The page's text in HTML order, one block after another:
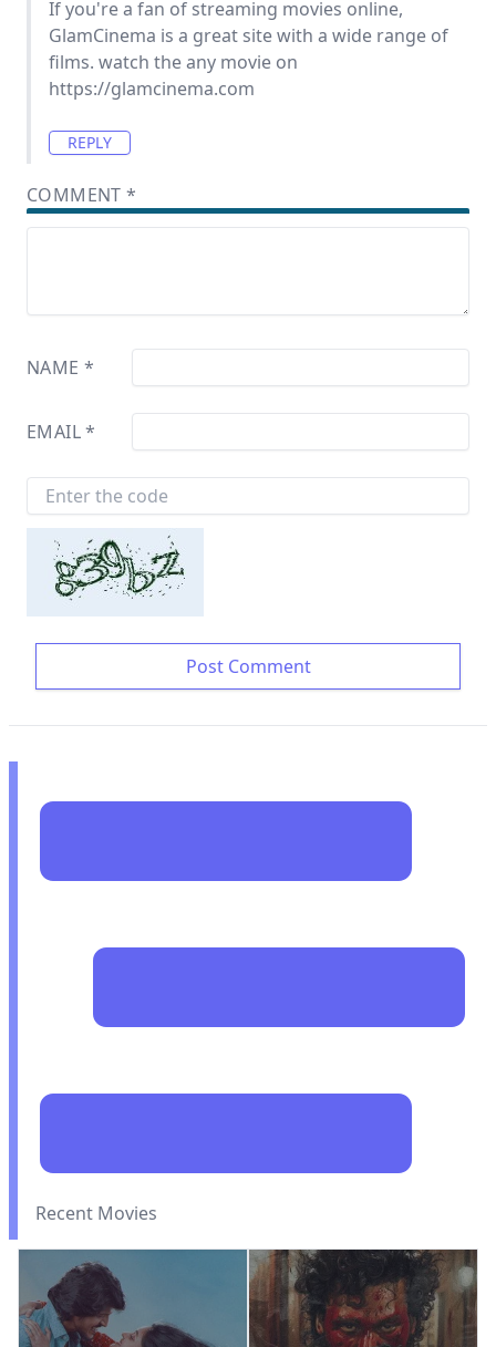
If you're a fan of streaming movies online,
GlamCinema is a great site with a wide range of
films. watch the any movie on
https://glamcinema.com
REPLY
COMMENT*
NAME *
EMAIL*
Recent Movies